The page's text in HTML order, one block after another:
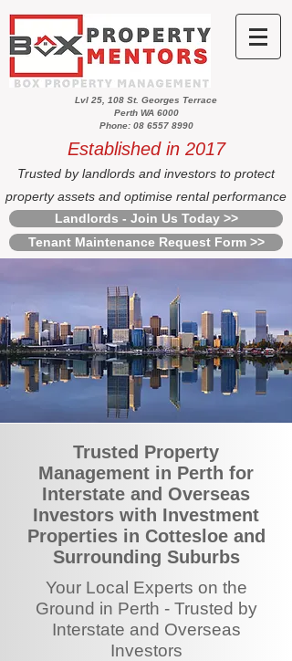
Lvl 25, 108 St. Georges Terrace
Perth WA 6000
Phone: 08 6557 8990
Established in 2017
Trusted by landlords and investors to protect
property assets and optimise rental performance
Landlords - Join Us Today >>
Tenant Maintenance Request Form >>
Trusted Property
Management in Perth for
Interstate and Overseas
Investors with Investment
Properties in Cottesloe and
Surrounding Suburbs
Your Local Experts on the
Ground in Perth - Trusted by
Interstate and Overseas
Investors